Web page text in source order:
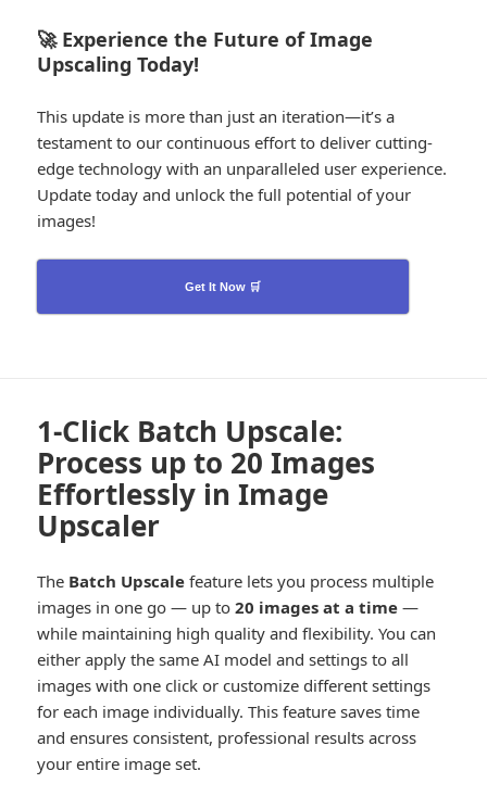
🚀 Experience the Future of Image
Upscaling Today!
This update is more than just an iteration—it’s a
testament to our continuous effort to deliver cutting-
edge technology with an unparalleled user experience.
Update today and unlock the full potential of your
images!
Get It Now 🛒
1-Click Batch Upscale:
Process up to 20 Images
Effortlessly in Image
Upscaler
The Batch Upscale feature lets you process multiple
images in one go — up to20 images at a time —
while maintaining high quality and flexibility. You can
either apply the same AI model and settings to all
images with one click or customize different settings
for each image individually. This feature saves time
and ensures consistent, professional results across
your entire image set.